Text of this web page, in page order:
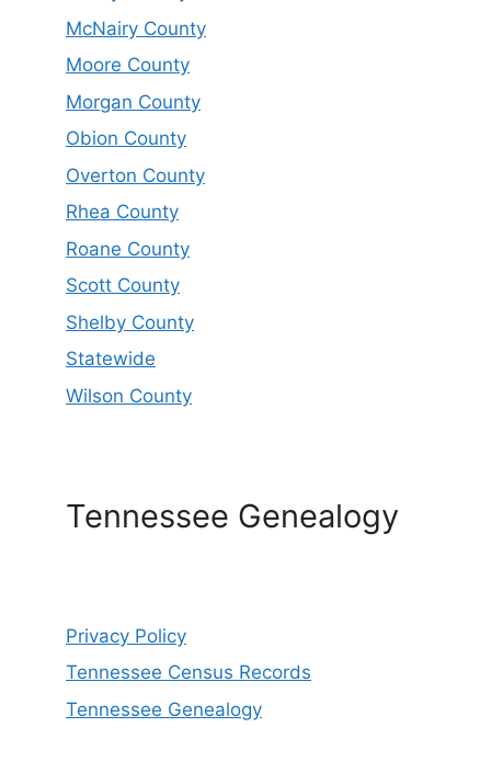
McNairy County
Moore County
Morgan County
Obion County
Overton County
Rhea County
Roane County
Scott County
Shelby County
Statewide
Wilson County
Tennessee Genealogy
Privacy Policy
Tennessee Census Records
Tennessee Genealogy